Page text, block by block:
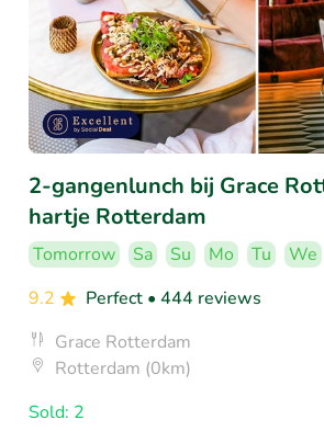
2-gangenlunch bij Grace
hartje Rotterdam
Tomorrow Sa Su Mo Tu
We
9.2
Perfect • 444 reviews
Grace Rotterdam
Rotterdam (0km)
Sold: 2